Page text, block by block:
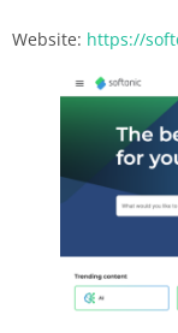
Website: https://